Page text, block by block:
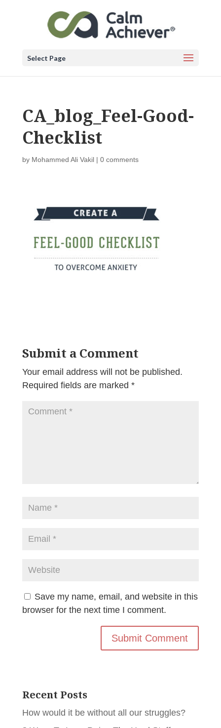
Select Page
CA_blog_Feel-Good-
Checklist
by Mohammed Ali Vakil| 0 comments
Submit a Comment
Your email address will not be published.
Required fields are marked *
Save my name, email, and website in this
browser for the next time I comment.
Recent Posts
How would it be without all our struggles?